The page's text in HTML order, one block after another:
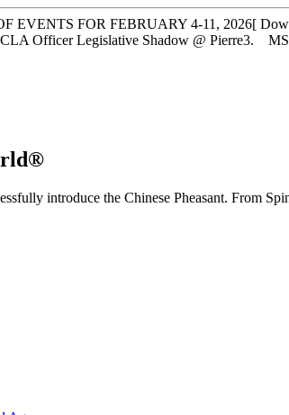
EVENTS FOR FEBRUARY 4-11, 2026[
Officer Legislative Shadow @ Pierre3.
introduce the Chinese Pheasant. From